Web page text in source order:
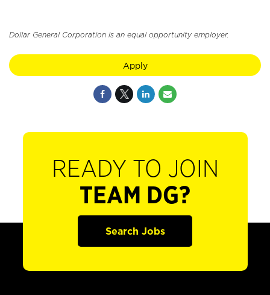
Dollar General Corporation is an equal opportunity employer.
Apply
READY TO JOIN
TEAM DG?
Search Jobs